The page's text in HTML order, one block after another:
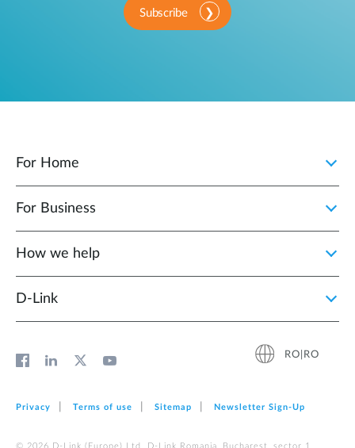
Subscribe
For Home
For Business
How we help
D‑Link
RO|RO
Privacy Terms of use Sitemap Newsletter Sign‑Up